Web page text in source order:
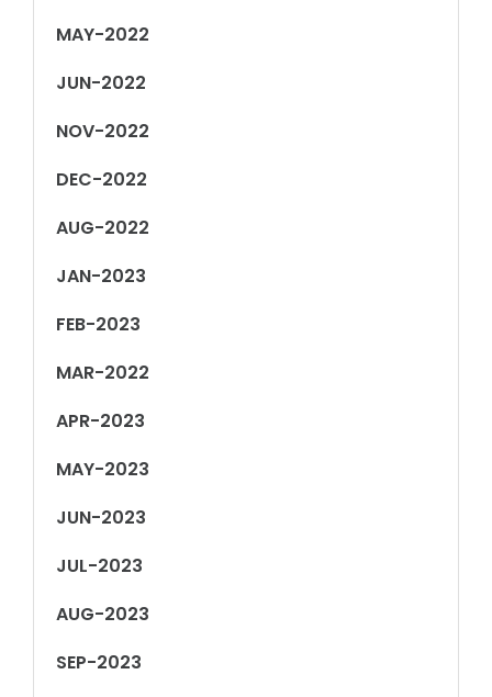
MAY-2022
JUN-2022
NOV-2022
DEC-2022
AUG-2022
JAN-2023
FEB-2023
MAR-2022
APR-2023
MAY-2023
JUN-2023
JUL-2023
AUG-2023
SEP-2023